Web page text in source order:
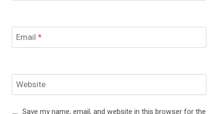
Email *
Website
Save my name, email, and website in this browser for the